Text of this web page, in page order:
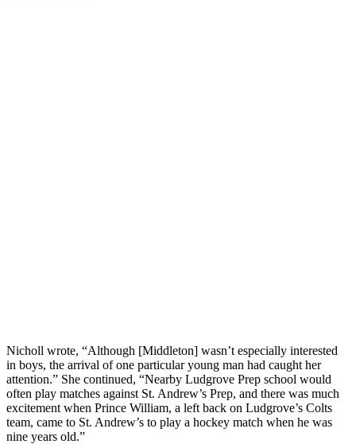
Nicholl wrote, “Although [Middleton] wasn’t especially interested
in boys, the arrival of one particular young man had caught her
attention.” She continued, “Nearby Ludgrove Prep school would
often play matches against St. Andrew’s Prep, and there was much
excitement when Prince William, a left back on Ludgrove’s Colts
team, came to St. Andrew’s to play a hockey match when he was
nine years old.”